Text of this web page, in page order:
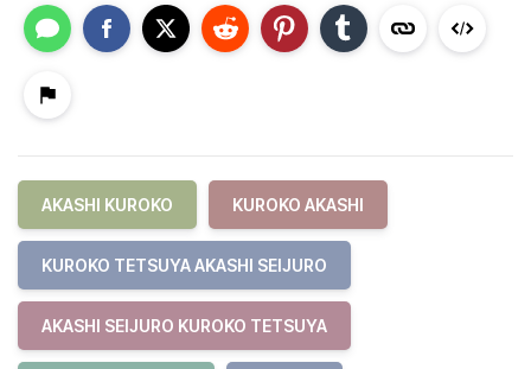
AKASHI KUROKO KUROKO AKASHI
KUROKO TETSUYA AKASHI SEIJURO
AKASHI SEIJURO KUROKO TETSUYA